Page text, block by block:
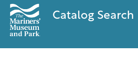
Catalog Search